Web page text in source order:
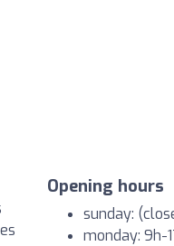
Opening hours
sunday:
monday: 9h-